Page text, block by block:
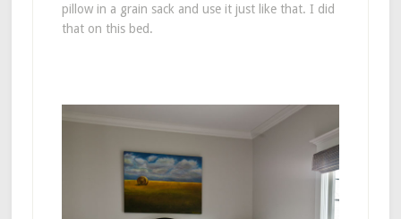
pillow in a grain sack and use it just like that. I did
that on this bed.